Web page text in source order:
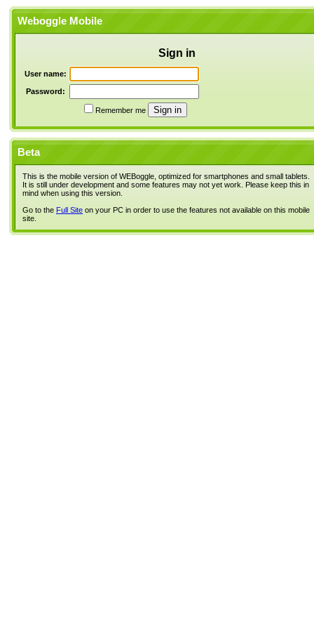
Weboggle Mobile
Sign in
User name:
Password:
Remember me
Beta
This is the mobile version of WEBoggle, optimized for smartphones and small tablets.
It is still under development and some features may not yet work. Please keep this in
mind when using this version.
Go to the Full Site on your PC in order to use the features not available on this mobile
site.